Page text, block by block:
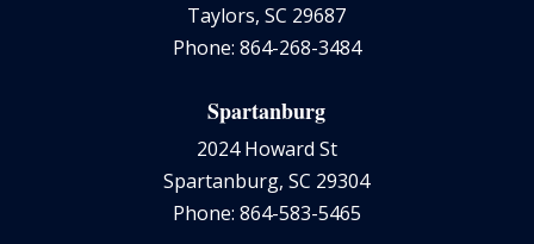
Taylors, SC 29687
Phone: 864-268-3484
Spartanburg
2024 Howard St
Spartanburg, SC 29304
Phone: 864-583-5465